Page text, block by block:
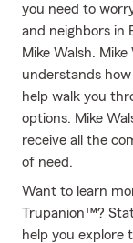
you need to
and neighbors in
Mike Walsh.
understands
help walk you
options. Mike
receive all the
of need.
Want to learn
Trupanion™?
help you explore